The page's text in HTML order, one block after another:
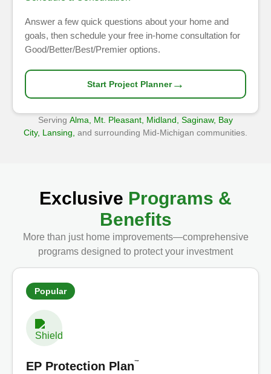
Answer a few quick questions about your home and
goals, then schedule your free in-home consultation for
Good/Better/Best/Premier options.
Start Project Planner→
Serving Alma, Mt. Pleasant, Midland, Saginaw, Bay
City, Lansing, and surrounding Mid-Michigan communities.
Exclusive Programs &
Benefits
More than just home improvements—comprehensive
programs designed to protect your investment
Popular
EP Protection Plan™